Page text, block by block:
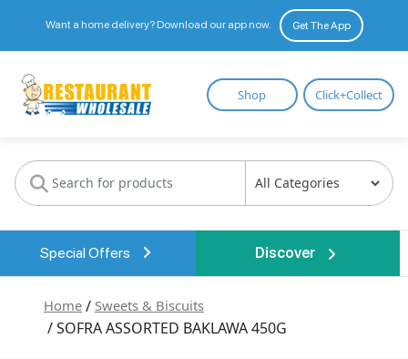
Want a home delivery? Download our app now. Get The App
Restaurant
Wholesale
Shop Click+Collect
Special Offers Discover
Home / Sweets & Biscuits
/ SOFRA ASSORTED BAKLAWA 450G